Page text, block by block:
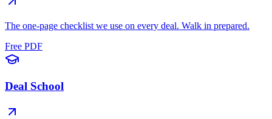
The one-page checklist we use on every deal. Walk in prepared.
Free PDF
Deal School